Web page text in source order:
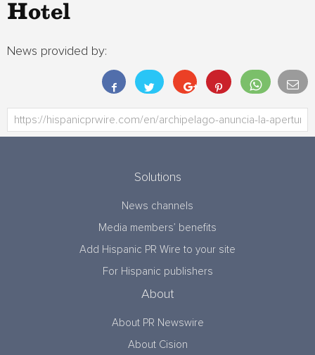
Hotel
News provided by:
Solutions
News channels
Media members’ benefits
Add Hispanic PR Wire to your site
For Hispanic publishers
About
About PR Newswire
About Cision